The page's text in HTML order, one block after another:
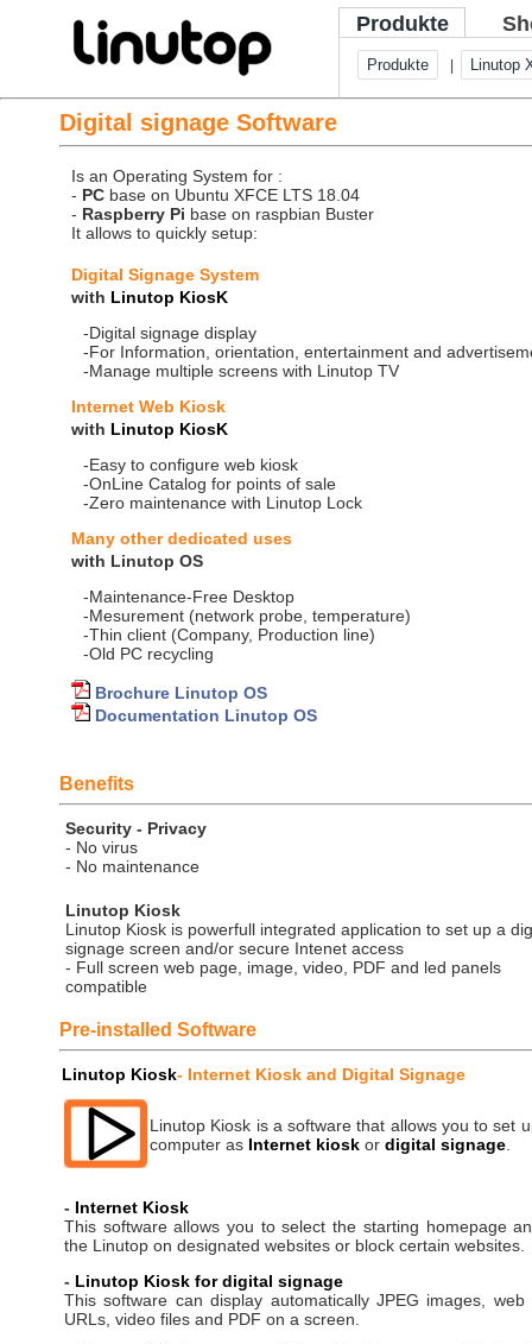
Produkte
Produkte Linutop
Digital signage Software
Is an Operating System for :
- PC base on Ubuntu XFCE LTS 18.04
- Raspberry Pi base on raspbian Buster
It allows to quickly setup:
Digital Signage System
with Linutop KiosK
-Digital signage display
-For Information, orientation, entertainment and
-Manage multiple screens with Linutop TV
Internet Web Kiosk
with Linutop KiosK
-Easy to configure web kiosk
-OnLine Catalog for points of sale
-Zero maintenance with Linutop Lock
Many other dedicated uses
with Linutop OS
-Maintenance-Free Desktop
-Mesurement (network probe, temperature)
-Thin client (Company, Production line)
-Old PC recycling
Brochure Linutop OS
Documentation Linutop OS
Benefits
Security - Privacy
- No virus
- No maintenance
Linutop Kiosk
Linutop Kiosk is powerfull integrated application to set up a
signage screen and/or secure Intenet access
- Full screen web page, image, video, PDF and led panels
compatible
Pre-installed Software
Linutop Kiosk- Internet Kiosk and Digital Signage
Linutop Kiosk is a software that allows you to set
computer as Internet kiosk or digital signage
- Internet Kiosk
This software allows you to select the starting homepage
the Linutop on designated websites or block certain websites.
- Linutop Kiosk for digital signage
This software can display automatically JPEG images, web
URLs, video files and PDF on a screen.